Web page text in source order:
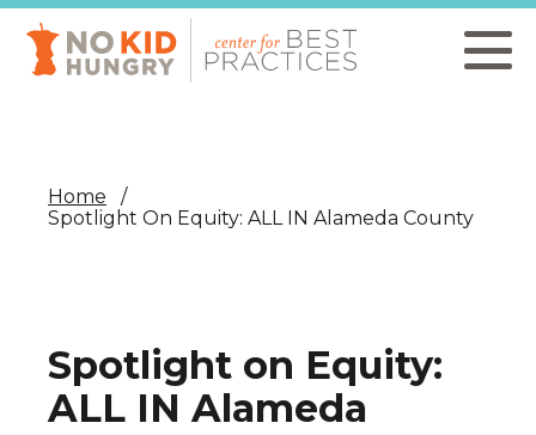
Skip
main
content
Home
Spotlight On Equity: ALL IN Alameda County
Spotlight on Equity:
ALL IN Alameda